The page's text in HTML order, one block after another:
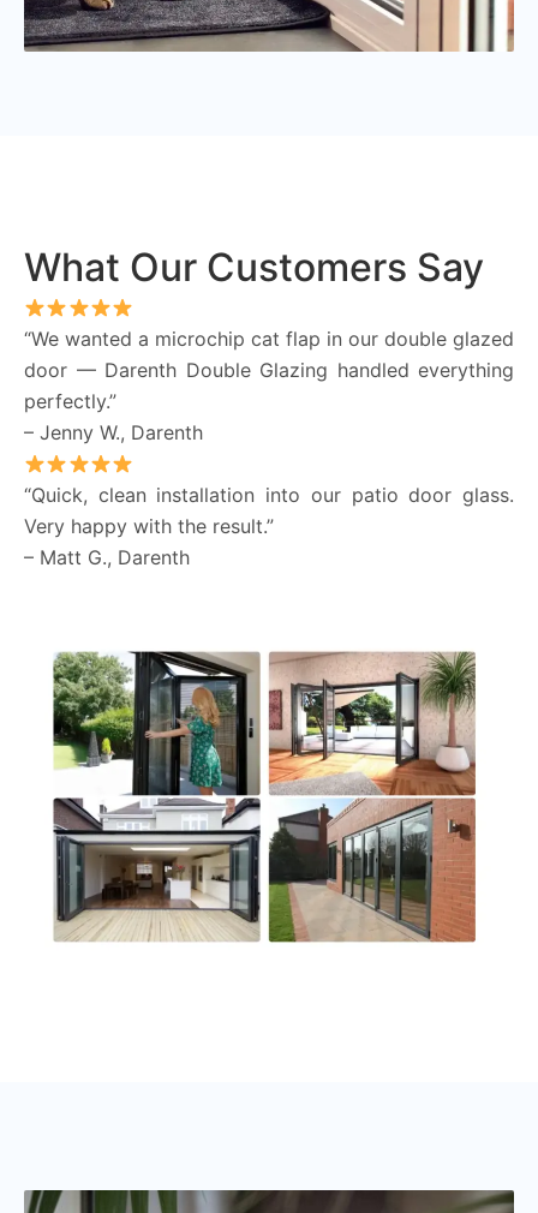
What Our Customers Say
“We wanted a microchip cat flap in our double glazed
door — Darenth Double Glazing handled everything
perfectly.”
– Jenny W., Darenth
“Quick, clean installation into our patio door glass.
Very happy with the result.”
– Matt G., Darenth